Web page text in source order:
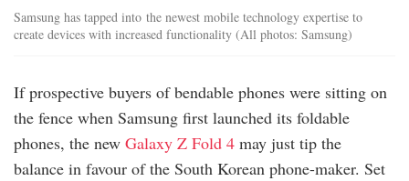
Samsung has tapped into the newest mobile technology expertise to
create devices with increased functionality (All photos: Samsung)
If prospective buyers of bendable phones were sitting on
the fence when Samsung first launched its foldable
phones, the new Galaxy Z Fold 4 may just tip the
balance in favour of the South Korean phone-maker. Set